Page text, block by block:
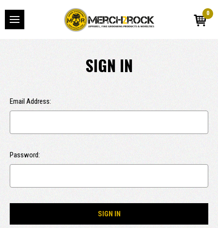
0
SIGN IN
Email Address:
Password: